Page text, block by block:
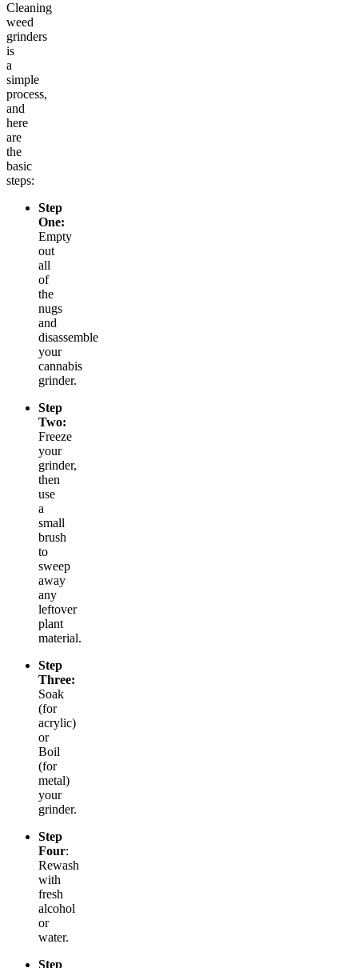
Cleaning
weed
grinders
is
a
simple
process,
and
here
are
the
basic
steps:
Step
One:
Empty
out
all
of
the
nugs
and
disassemble
your
cannabis
grinder.
Step
Two:
Freeze
your
grinder,
then
use
a
small
brush
to
sweep
away
any
leftover
plant
material.
Step
Three:
Soak
(for
acrylic)
or
Boil
(for
metal)
your
grinder.
Step
Four:
Rewash
with
fresh
alcohol
or
water.
Step